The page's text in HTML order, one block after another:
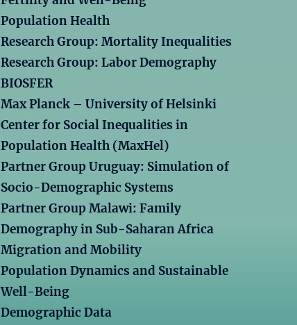
Population Health
Research Group: Mortality Inequalities
Research Group: Labor Demography
BIOSFER
Max Planck – University of Helsinki
Center for Social Inequalities in
Population Health (MaxHel)
Partner Group Uruguay: Simulation of
Socio-Demographic Systems
Partner Group Malawi: Family
Demography in Sub-Saharan Africa
Migration and Mobility
Population Dynamics and Sustainable
Well-Being
Demographic Data